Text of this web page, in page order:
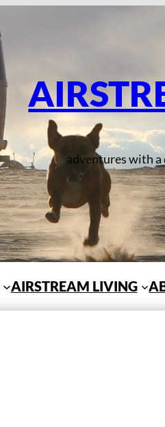
adventures with a
AIRSTREAM LIVING